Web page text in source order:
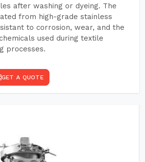
after washing or dyeing. The
from high-grade stainless
to corrosion, wear, and the
used during textile
processes.
GET A QUOTE